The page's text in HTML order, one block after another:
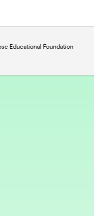
Educational Foundation